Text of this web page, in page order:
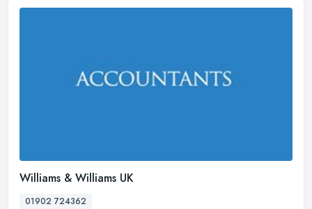
Williams & Williams UK
01902 724362